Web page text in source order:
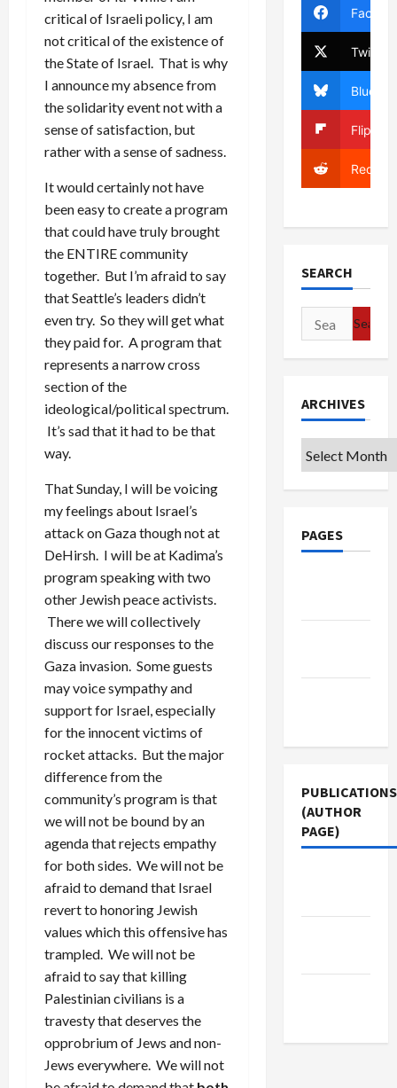
critical of Israeli policy, I am
not critical of the existence of
the State of Israel. That is why
I announce my absence from
the solidarity event not with a
sense of satisfaction, but
rather with a sense of sadness.
It would certainly not have
been easy to create a program
that could have truly brought
the ENTIRE community
together. But I’m afraid to say
that Seattle’s leaders didn’t
even try. So they will get what
they paid for. A program that
represents a narrow cross
section of the
ideological/political spectrum.
It’s sad that it had to be that
way.
That Sunday, I will be voicing
my feelings about Israel’s
attack on Gaza though not at
DeHirsh. I will be at Kadima’s
program speaking with two
other Jewish peace activists.
There we will collectively
discuss our responses to the
Gaza invasion. Some guests
may voice sympathy and
support for Israel, especially
for the innocent victims of
rocket attacks. But the major
difference from the
community’s program is that
we will not be bound by an
agenda that rejects empathy
for both sides. We will not be
afraid to demand that Israel
revert to honoring Jewish
values which this offensive has
trampled. We will not be
afraid to say that killing
Palestinian civilians is a
travesty that deserves the
opprobrium of Jews and non-
Jews everywhere. We will not
Twitter
Bluesky
Reddit
SEARCH
Search
for:
ARCHIVES
Archives
PAGES
PUBLICATIONS
(AUTHOR
PAGE)